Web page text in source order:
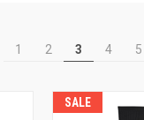
1 2 3 4 5
SALE